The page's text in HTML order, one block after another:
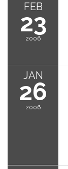
FEB
23
2006
JAN
26
2006